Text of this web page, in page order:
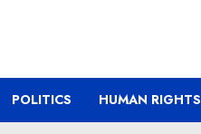
POLITICS HUMAN RIGHTS